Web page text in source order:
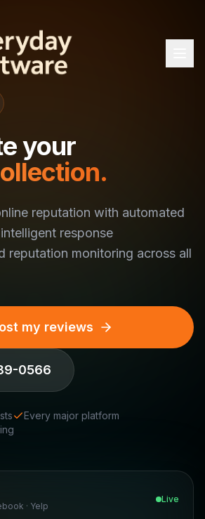
your
reputation with automated
response
reputation monitoring across all
my reviews
0566
Every major platform
· Yelp
Live